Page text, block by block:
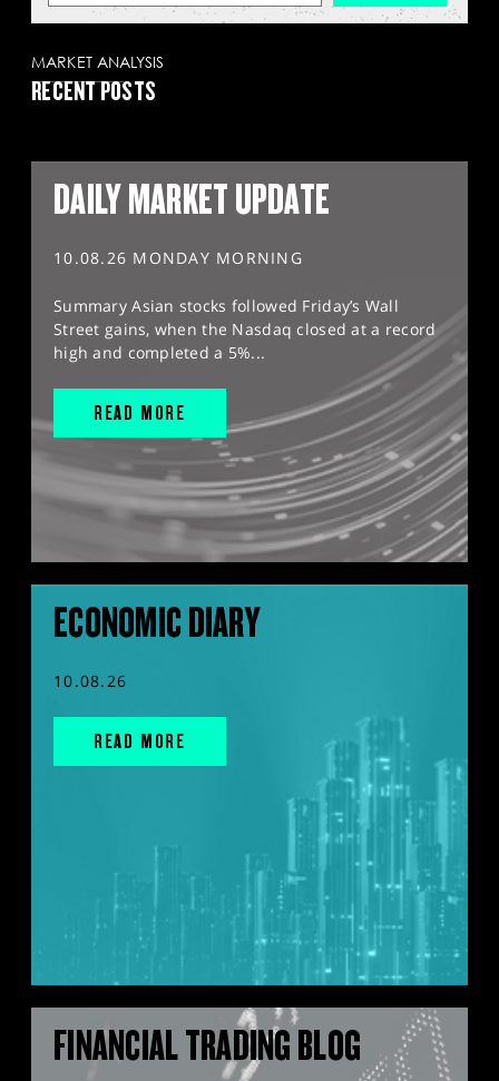
MARKET ANALYSIS
RECENT POSTS
DAILY MARKET UPDATE
10.08.26 MONDAY MORNING
Summary Asian stocks followed Friday’s Wall
Street gains, when the Nasdaq closed at a record
high and completed a 5%...
READ MORE
ECONOMIC DIARY
10.08.26
READ MORE
FINANCIAL TRADING BLOG